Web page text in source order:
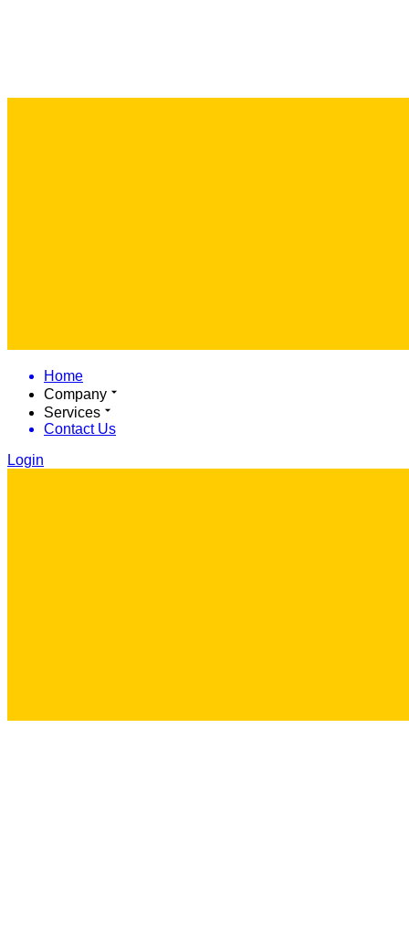
Home
Company
Services
Contact Us
Login